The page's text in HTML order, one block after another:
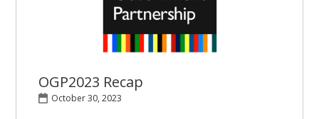
OGP2023 Recap
October 30, 2023